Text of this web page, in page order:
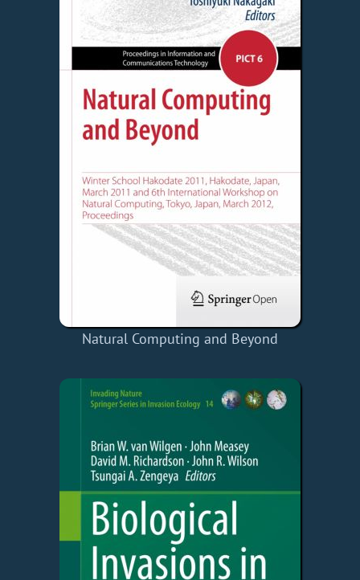
Natural Computing and Beyond